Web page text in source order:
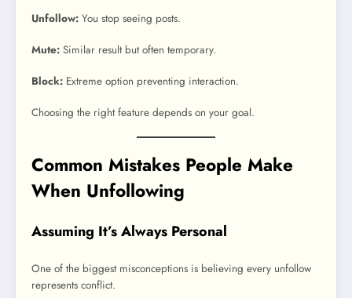
Unfollow: You stop seeing posts.
Mute: Similar result but often temporary.
Block: Extreme option preventing interaction.
Choosing the right feature depends on your goal.
Common Mistakes People Make
When Unfollowing
Assuming It’s Always Personal
One of the biggest misconceptions is believing every unfollow
represents conflict.